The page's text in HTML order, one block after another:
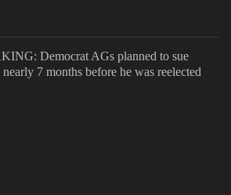
Democrat AGs planned to sue
7 months before he was reelected